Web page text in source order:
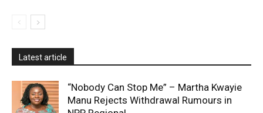
Latest article
“Nobody Can Stop Me” – Martha Kwayie
Manu Rejects Withdrawal Rumours in